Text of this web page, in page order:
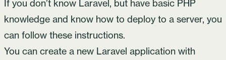
If you don’t know Laravel, but have basic PHP
knowledge and know how to deploy to a server, you
can follow these instructions.
You can create a new Laravel application with